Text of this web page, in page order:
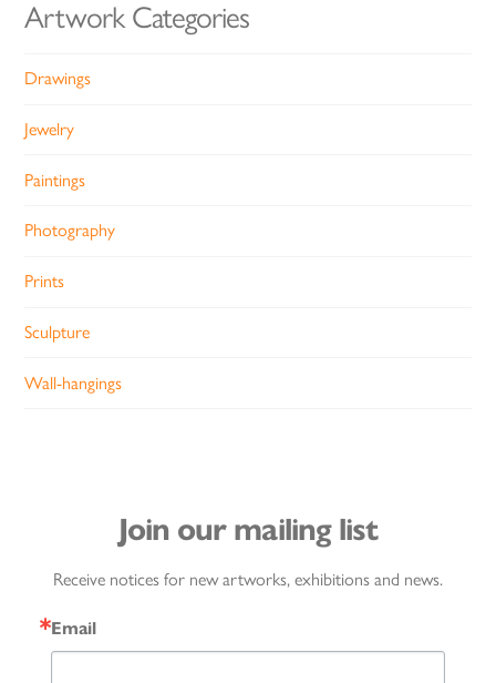
Artwork Categories
Drawings
Jewelry
Paintings
Photography
Prints
Sculpture
Wall-hangings
Join our mailing list
Receive notices for new artworks, exhibitions and news.
Email